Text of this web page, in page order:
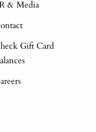
& Media
Gift Card